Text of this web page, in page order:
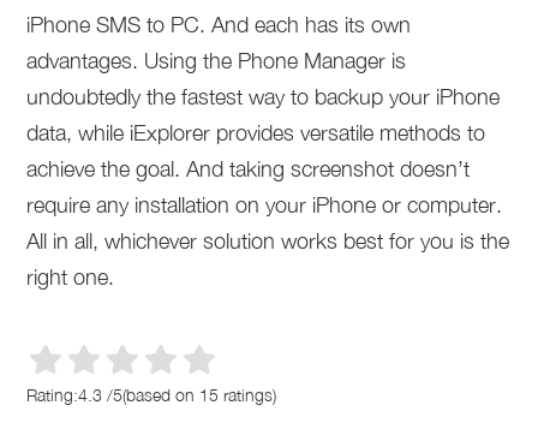
iPhone SMS to PC. And each has its own
advantages. Using the Phone Manager is
undoubtedly the fastest way to backup your iPhone
data, while iExplorer provides versatile methods to
achieve the goal. And taking screenshot doesn’t
require any installation on your iPhone or computer.
All in all, whichever solution works best for you is the
right one.
Rating:4.3 /5(based on 15 ratings)